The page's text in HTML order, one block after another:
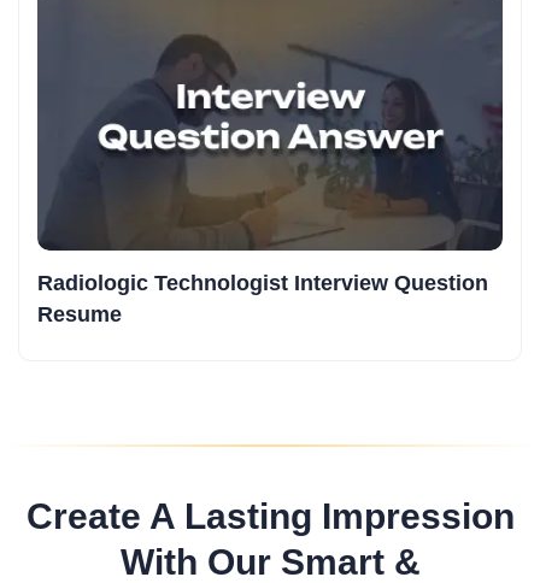
Radiologic Technologist Interview Question
Resume
Create A Lasting Impression
With Our Smart &